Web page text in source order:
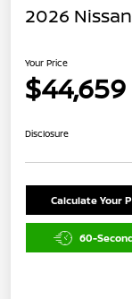
2026
Your Price
$44,659
Disclosure
Calculate Your
60-